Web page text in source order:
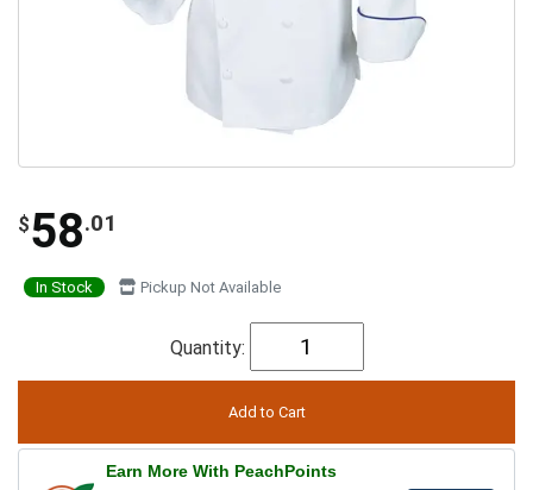
$58.01
In Stock Pickup Not Available
Quantity:
Earn More With PeachPoints